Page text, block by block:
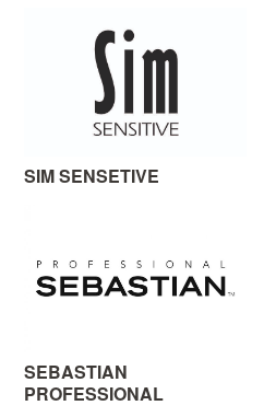
SIM SENSETIVE
SEBASTIAN
PROFESSIONAL